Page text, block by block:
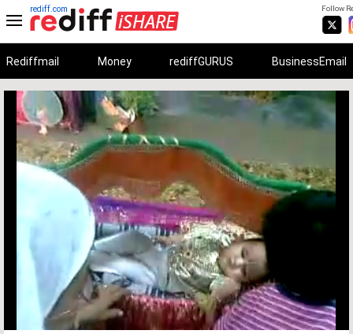
Follow
rediff.com
Rediffmail Money rediffGURUS BusinessEmail
Unmute
Loaded
0%
0%
Remaining